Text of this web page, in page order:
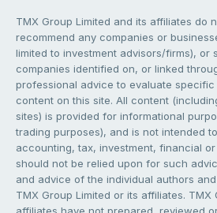
TMX Group Limited and its affiliates do
recommend any companies or
limited to investment advisors/firms), or
companies identified on, or linked
professional advice to evaluate
content on this site. All content
sites) is provided for informational
trading purposes), and is not intended
accounting, tax, investment, financial
should not be relied upon for such
and advice of the individual authors
TMX Group Limited or its affiliates. TMX